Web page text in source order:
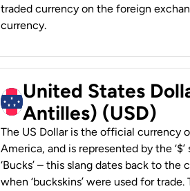
traded currency on the foreign
currency.
United States
Antilles) (USD)
The US Dollar is the official currency
America, and is represented by the
‘Bucks’ – this slang dates back to
when ‘buckskins’ were used for